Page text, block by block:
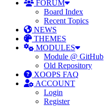
FORUM
Board Index
Recent Topics
NEWS
THEMES
MODULES
Module @ GitHub
Old Repository
XOOPS FAQ
ACCOUNT
Login
Register